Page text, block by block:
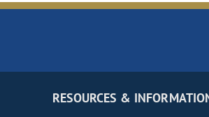
RESOURCES &